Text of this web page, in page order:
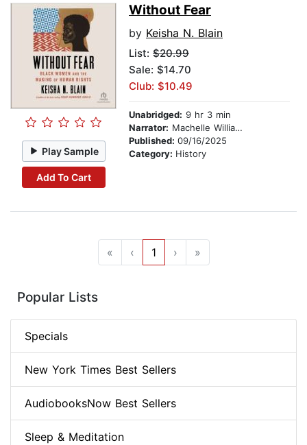
Play Sample
Add To Cart
Without Fear
by Keisha N. Blain
List: $20.99
Sale: $14.70
Club: $10.49
Unabridged: 9 hr 3 min
Narrator: Machelle Williams
Published: 09/16/2025
Category: History
« ‹ 1 › »
Popular Lists
Specials
New York Times Best Sellers
AudiobooksNow Best Sellers
Sleep & Meditation